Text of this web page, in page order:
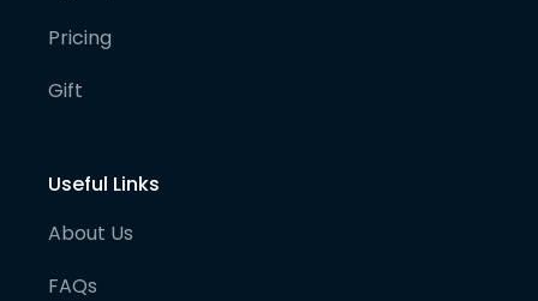
Pricing
Gift
Useful Links
About Us
FAQs